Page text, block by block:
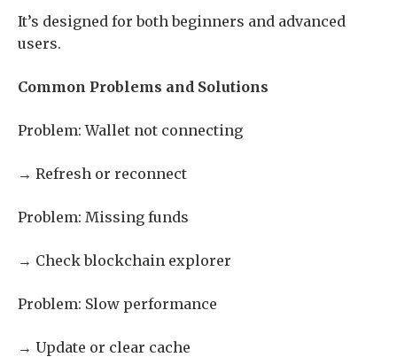
It’s designed for both beginners and advanced
users.
Common Problems and Solutions
Problem: Wallet not connecting
→ Refresh or reconnect
Problem: Missing funds
→ Check blockchain explorer
Problem: Slow performance
→ Update or clear cache